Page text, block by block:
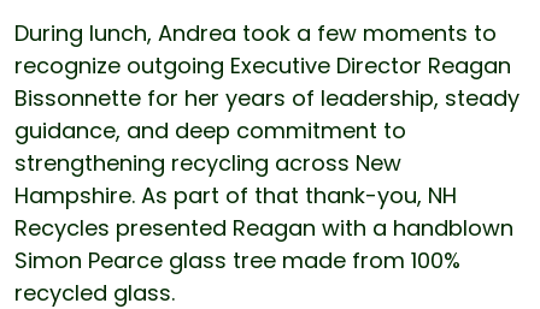
During lunch, Andrea took a few moments to
recognize outgoing Executive Director Reagan
Bissonnette for her years of leadership, steady
guidance, and deep commitment to
strengthening recycling across New
Hampshire. As part of that thank-you, NH
Recycles presented Reagan with a handblown
Simon Pearce glass tree made from 100%
recycled glass.